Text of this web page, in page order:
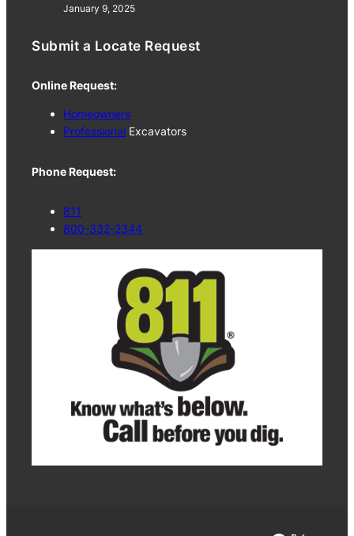
January 9, 2025
Submit a Locate Request
Online Request:
Homeowners
Professional Excavators
Phone Request:
811
800-332-2344